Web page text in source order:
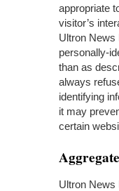
appropriate
visitor’s
Ultron News
personally-
than as
always
identifying
it may
certain
Ultron News